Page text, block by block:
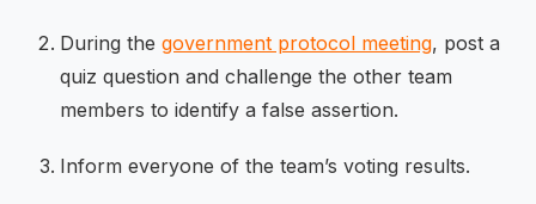
During the government protocol meeting, post a
quiz question and challenge the other team
members to identify a false assertion.
Inform everyone of the team’s voting results.